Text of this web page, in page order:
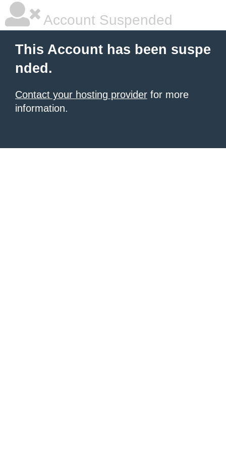
Account Suspended
This Account has been suspe
nded.
Contact your hosting provider for more
information.